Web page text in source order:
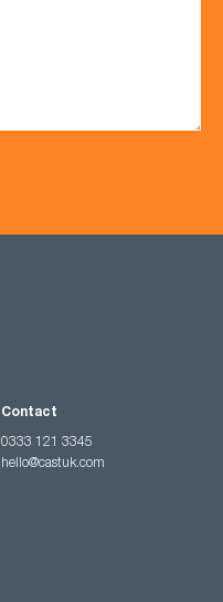
Contact
0333 121 3345
hello@castuk.com